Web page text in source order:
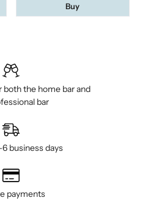
Buy
the home bar and
bar
business days
payments